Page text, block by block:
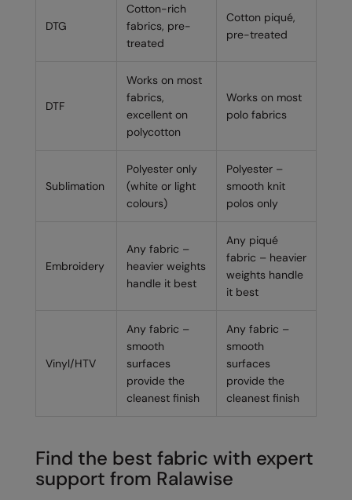
DTG
Cotton-rich
fabrics, pre-
treated
Cotton piqué,
pre-treated
DTF
Works on most
fabrics,
excellent on
polycotton
Works on most
polo fabrics
Sublimation
Polyester only
(white or light
colours)
Polyester –
smooth knit
polos only
Embroidery
Any fabric –
heavier weights
handle it best
Any piqué
fabric – heavier
weights handle
it best
Vinyl/HTV
Any fabric –
smooth
surfaces
provide the
cleanest finish
Any fabric –
smooth
surfaces
provide the
cleanest finish
Find the best fabric with expert
support from Ralawise